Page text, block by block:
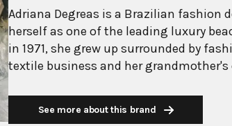
Adriana Degreas is a Brazilian fashion
herself as one of the leading luxury
in 1971, she grew up surrounded by
textile business and her
beachwear industry since 1947,
brand in 2001 with a vision for
See more about this brand